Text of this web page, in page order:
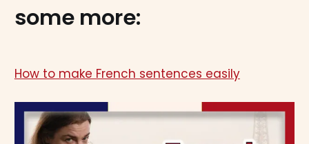
some more:
How to make French sentences easily